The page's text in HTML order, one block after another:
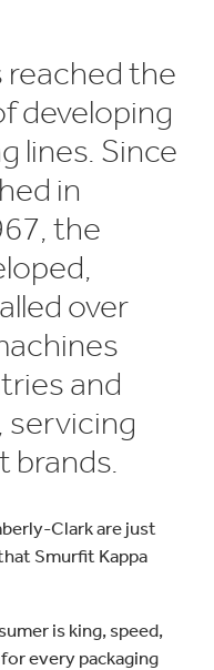
reached the
developing
lines. Since
in
the
over
and
servicing
brands.
Clark are just
Smurfit Kappa
is king, speed,
every packaging